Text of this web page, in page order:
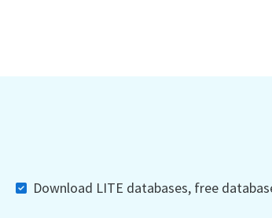
Download LITE databases, free